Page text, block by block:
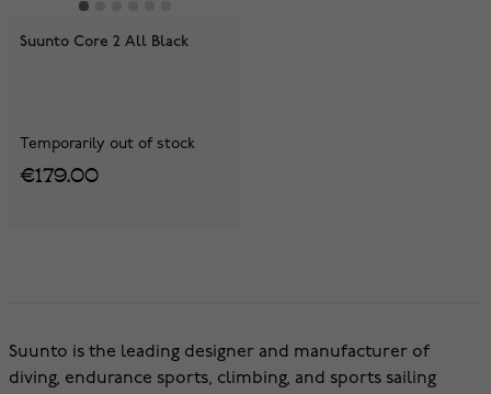
Suunto Core 2 All Black
Temporarily out of stock
€179.00
Suunto is the leading designer and manufacturer of
diving, endurance sports, climbing, and sports sailing